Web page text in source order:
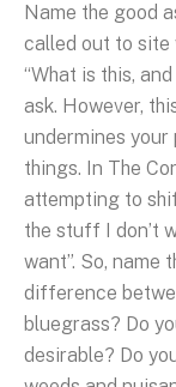
Name the good
called out to site
“What is this,
ask. However,
undermines your
things. In The
attempting to
the stuff I don’t
want”. So, name
difference
bluegrass? Do
desirable? Do